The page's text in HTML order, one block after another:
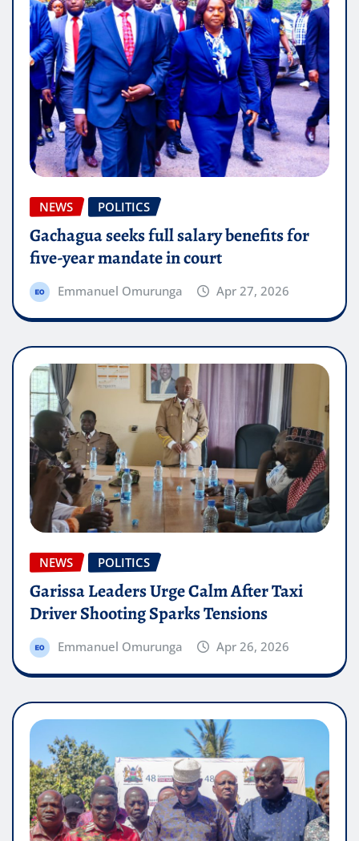
NEWS POLITICS
Gachagua seeks full salary benefits for
five-year mandate in court
Emmanuel Omurunga Apr 27, 2026
NEWS POLITICS
Garissa Leaders Urge Calm After Taxi
Driver Shooting Sparks Tensions
Emmanuel Omurunga Apr 26, 2026